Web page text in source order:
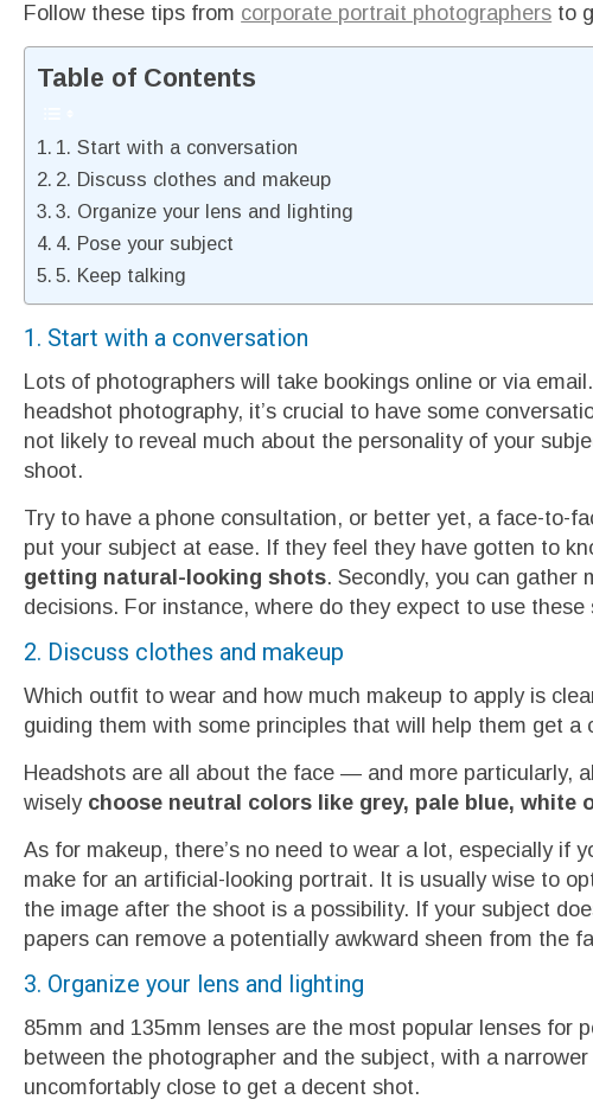
Follow these tips from corporate portrait photographers to
Table of Contents
1. Start with a conversation
2. Discuss clothes and makeup
3. Organize your lens and lighting
4. Pose your subject
5. Keep talking
1. Start with a conversation
Lots of photographers will take bookings online or via
headshot photography, it’s crucial to have some
not likely to reveal much about the personality of your
shoot.
Try to have a phone consultation, or better yet, a face-to-
put your subject at ease. If they feel they have gotten to
getting natural-looking shots. Secondly, you can gather
decisions. For instance, where do they expect to use
2. Discuss clothes and makeup
Which outfit to wear and how much makeup to apply is
guiding them with some principles that will help them get a
Headshots are all about the face — and more particularly,
wisely choose neutral colors like grey, pale blue, white
As for makeup, there’s no need to wear a lot, especially if
make for an artificial-looking portrait. It is usually wise to
the image after the shoot is a possibility. If your subject
papers can remove a potentially awkward sheen from the
3. Organize your lens and lighting
85mm and 135mm lenses are the most popular lenses for
between the photographer and the subject, with a
uncomfortably close to get a decent shot.